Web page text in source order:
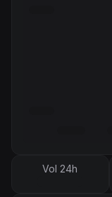
Vol 24h